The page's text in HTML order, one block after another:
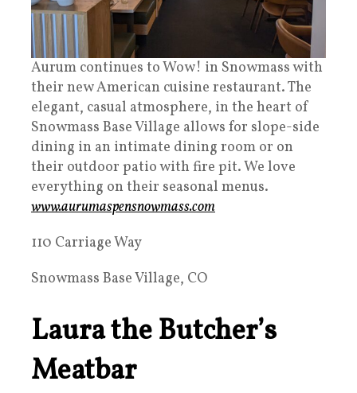
Aurum continues to Wow! in Snowmass with
their new American cuisine restaurant. The
elegant, casual atmosphere, in the heart of
Snowmass Base Village allows for slope-side
dining in an intimate dining room or on
their outdoor patio with fire pit. We love
everything on their seasonal menus.
www.aurumaspensnowmass.com
110 Carriage Way
Snowmass Base Village, CO
Laura the Butcher’s
Meatbar